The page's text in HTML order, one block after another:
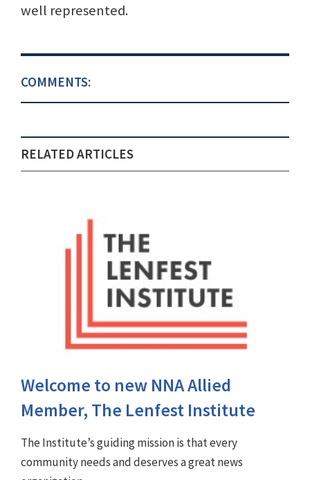
well represented.
COMMENTS:
RELATED ARTICLES
Welcome to new NNA Allied
Member, The Lenfest Institute
The Institute’s guiding mission is that every
community needs and deserves a great news